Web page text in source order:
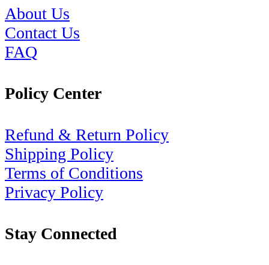
About Us
Contact Us
FAQ
Policy Center
Refund & Return Policy
Shipping Policy
Terms of Conditions
Privacy Policy
Stay Connected